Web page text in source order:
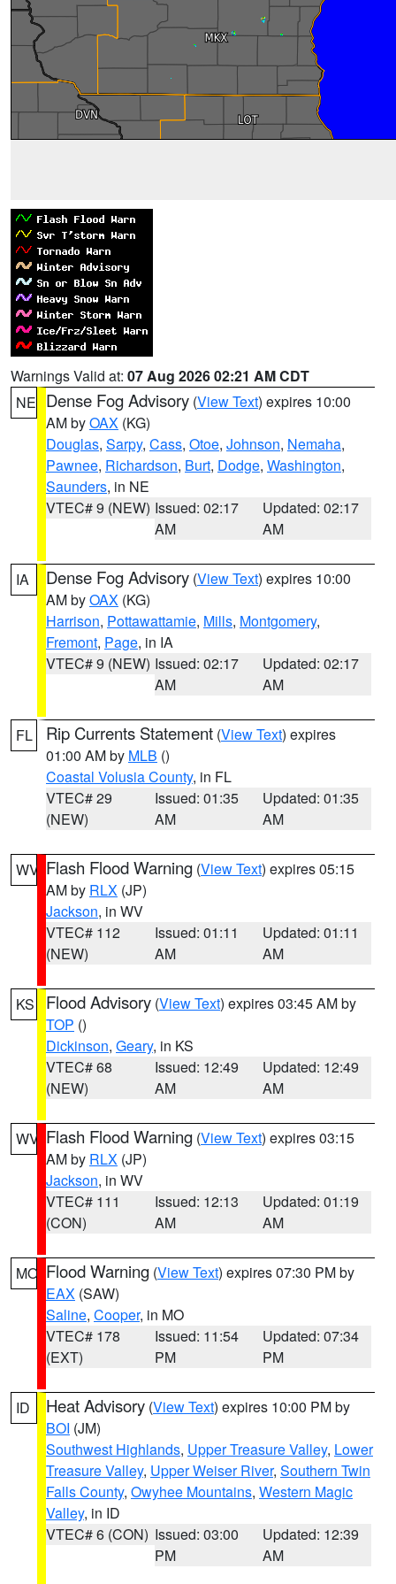
Warnings Valid at: 07 Aug 2026 02:21 AM CDT
NE Dense Fog Advisory (View Text) expires 10:00
AM byOAX (KG)
Douglas, Sarpy, Cass, Otoe, Johnson, Nemaha,
Pawnee, Richardson, Burt, Dodge, Washington,
Saunders, in NE
VTEC# 9 (NEW) Issued: 02:17
AM
Updated: 02:17
AM
IA Dense Fog Advisory (View Text) expires 10:00
AM byOAX (KG)
Harrison, Pottawattamie, Mills, Montgomery,
Fremont, Page, in IA
VTEC# 9 (NEW) Issued: 02:17
AM
Updated: 02:17
AM
FL Rip Currents Statement (View Text) expires
01:00 AM by MLB ()
Coastal Volusia County, in FL
VTEC# 29
(NEW)
Issued: 01:35
AM
Updated: 01:35
AM
WV Flash Flood Warning (View Text) expires 05:15
AM by RLX (JP)
Jackson, in WV
VTEC# 112
(NEW)
Issued: 01:11
AM
Updated: 01:11
AM
KS Flood Advisory (View Text) expires 03:45 AM by
TOP ()
Dickinson, Geary, in KS
VTEC# 68
(NEW)
Issued: 12:49
AM
Updated: 12:49
AM
WV Flash Flood Warning (View Text) expires 03:15
AM by RLX (JP)
Jackson, in WV
VTEC# 111
(CON)
Issued: 12:13
AM
Updated: 01:19
AM
MO Flood Warning (View Text) expires 07:30 PM by
EAX (SAW)
Saline, Cooper, in MO
VTEC# 178
(EXT)
Issued: 11:54
PM
Updated: 07:34
PM
ID Heat Advisory (View Text) expires 10:00 PM by
BOI (JM)
Southwest Highlands, Upper Treasure Valley, Lower
Treasure Valley, Upper Weiser River, Southern Twin
Falls County, Owyhee Mountains, Western Magic
Valley, in ID
VTEC# 6 (CON) Issued: 03:00
PM
Updated: 12:39
AM